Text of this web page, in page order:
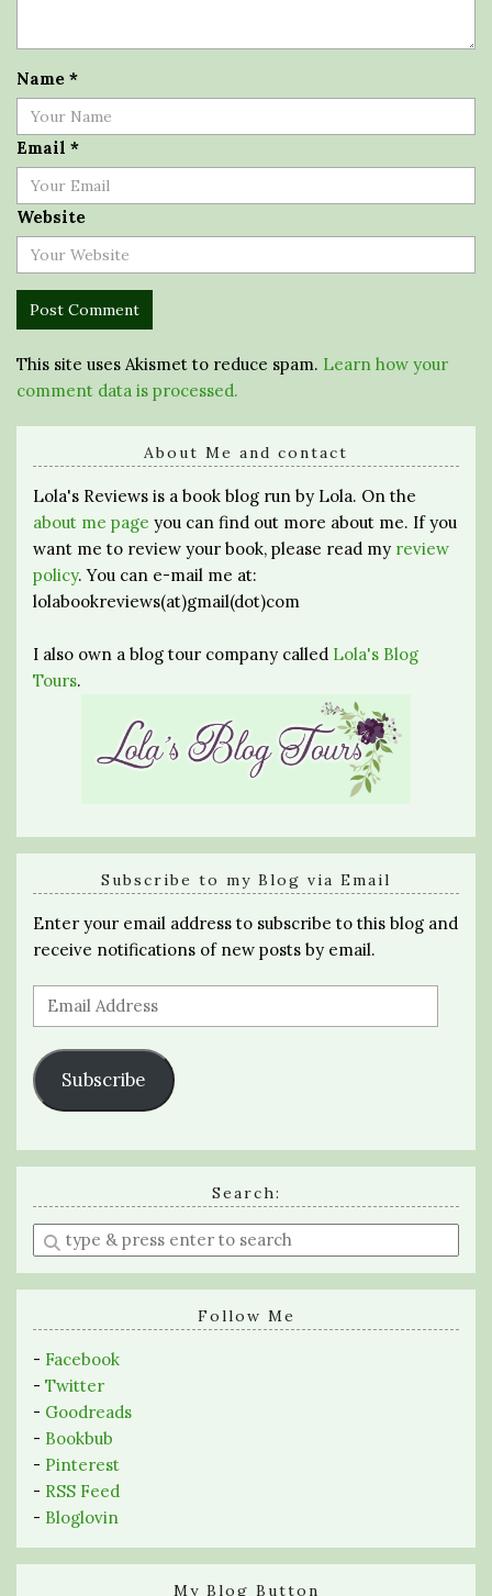
Name *
Email *
Website
This site uses Akismet to reduce spam. Learn how your
comment data is processed.
About Me and contact
Lola's Reviews is a book blog run by Lola. On the
about me page you can find out more about me. If you
want me to review your book, please read my review
policy. You can e-mail me at:
lolabookreviews(at)gmail(dot)com
I also own a blog tour company called Lola's Blog
Tours.
Subscribe to my Blog via Email
Enter your email address to subscribe to this blog and
receive notifications of new posts by email.
Email
Address
Subscribe
Search:
Enter
a
search
Follow Me
- Facebook
- Twitter
- Goodreads
- Bookbub
- Pinterest
- RSS Feed
- Bloglovin
My Blog Button